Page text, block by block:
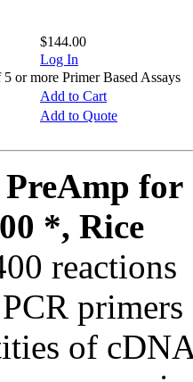
$144.00
Log In
or more Primer Based Assays
Add to Cart
Add to Quote
for
*, Rice
reactions
of